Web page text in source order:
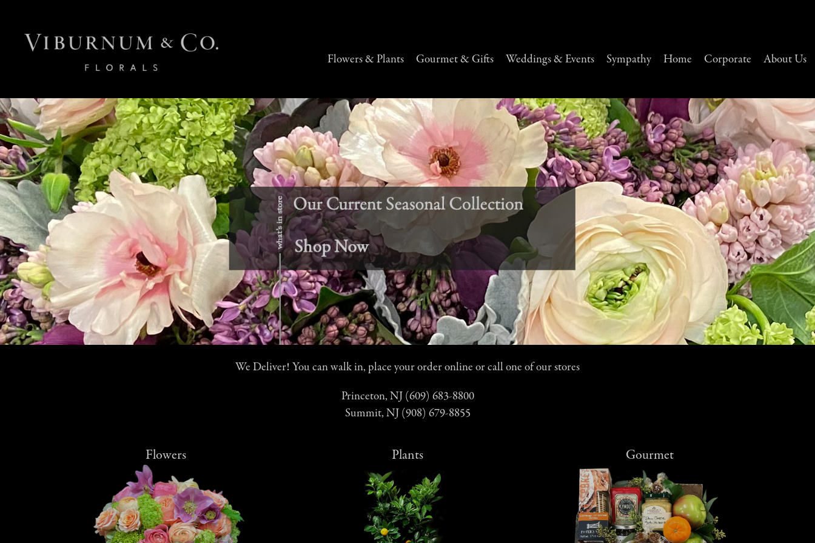
Flowers & Plants Gourmet & Gifts Weddings & Events Sympathy Home Corporate About Us
We Deliver! You can walk in, place your order online or call one of our stores
Princeton, NJ (609) 683-8800
Summit, NJ (908) 679-8855
Flowers Plants Gourmet